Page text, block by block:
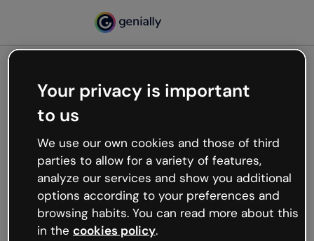
Oops, something’s not
working
We’re not sure what happened but the internet is
like that and unexpected hiccups occur.
Try refreshing the page or go back to Genially and
try your luck later.
Your privacy is important
to us
We use our own cookies and those of third
parties to allow for a variety of features,
analyze our services and show you additional
options according to your preferences and
browsing habits. You can read more about this
in the cookies policy.